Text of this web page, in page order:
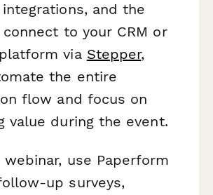
and the
to your CRM or
via Stepper,
the entire
flow and focus on
value during the event.
use Paperform
up surveys,